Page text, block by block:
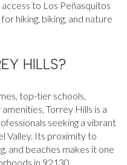
to Los Peñasquitos
hiking, biking, and nature
HILLS?
top-tier schools,
Torrey Hills is a
seeking a vibrant
Valley. Its proximity to
and beaches makes it one
in 92130.